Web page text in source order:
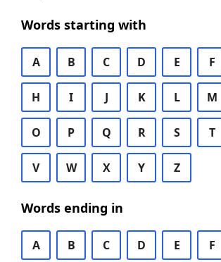
Words starting with
A B C D E F
H I J K L M
O P Q R S T
V W X Y Z
Words ending in
A B C D E F